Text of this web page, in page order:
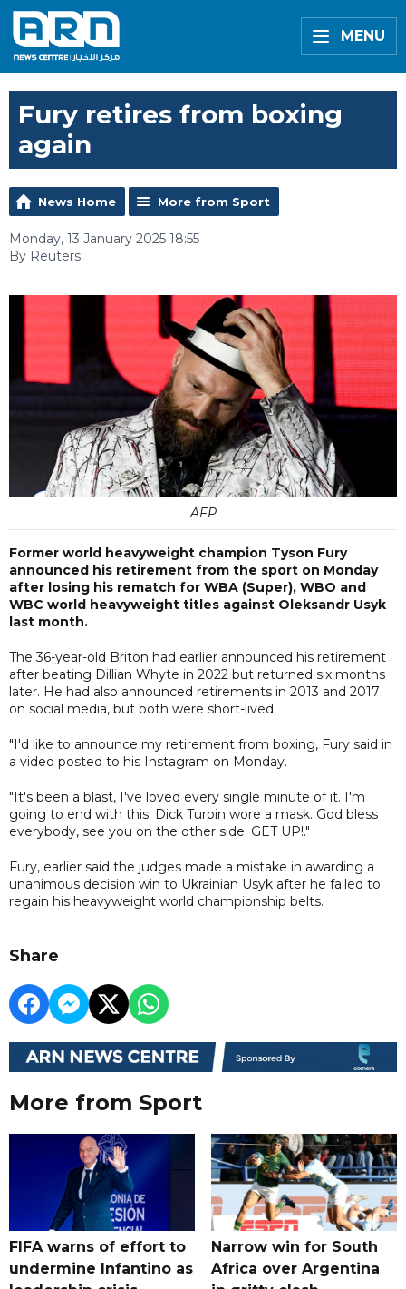
MENU
Fury retires from boxing
again
News Home More from Sport
Monday, 13 January 2025 18:55
By Reuters
AFP
Former world heavyweight champion Tyson Fury
announced his retirement from the sport on Monday
after losing his rematch for WBA (Super), WBO and
WBC world heavyweight titles against Oleksandr Usyk
last month.
The 36-year-old Briton had earlier announced his retirement
after beating Dillian Whyte in 2022 but returned six months
later. He had also announced retirements in 2013 and 2017
on social media, but both were short-lived.
"I'd like to announce my retirement from boxing, Fury said in
a video posted to his Instagram on Monday.
"It's been a blast, I've loved every single minute of it. I'm
going to end with this. Dick Turpin wore a mask. God bless
everybody, see you on the other side. GET UP!."
Fury, earlier said the judges made a mistake in awarding a
unanimous decision win to Ukrainian Usyk after he failed to
regain his heavyweight world championship belts.
Share
More from Sport
FIFA warns of effort to
undermine Infantino as
Narrow win for South
Africa over Argentina